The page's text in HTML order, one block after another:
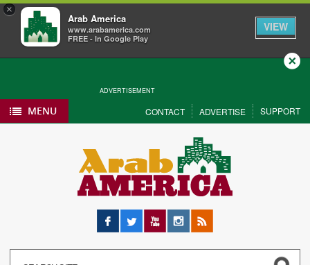
×
Arab America
www.arabamerica.com
FREE - In Google Play
VIEW
ADVERTISEMENT
Close
MENU CONTACT ADVERTISE SUPPORT
Facebook
Twitter YouTubeInstagram
RSS